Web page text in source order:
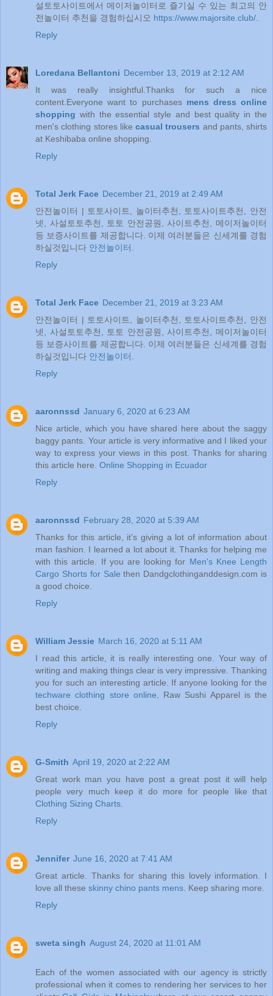
설토토사이트에서 메이저놀이터로 즐기실 수 있는 최고의 안
전놀이터 추천을 경험하십시오 https://www.majorsite.club/.
Reply
Loredana Bellantoni December 13, 2019 at 2:12 AM
It was really insightful.Thanks for such a nice
content.Everyone want to purchases mens dress online
shopping with the essential style and best quality in the
men's clothing stores like casual trousers and pants, shirts
at Keshibaba online shopping.
Reply
Total Jerk Face December 21, 2019 at 2:49 AM
안전놀이터 | 토토사이트, 놀이터추천, 토토사이트추천, 안전
넷, 사설토토추천, 토토 안전공원, 사이트추천, 메이저놀이터
등 보증사이트를 제공합니다. 이제 여러분들은 신세계를 경험
하실것입니다 안전놀이터.
Reply
Total Jerk Face December 21, 2019 at 3:23 AM
안전놀이터 | 토토사이트, 놀이터추천, 토토사이트추천, 안전
넷, 사설토토추천, 토토 안전공원, 사이트추천, 메이저놀이터
등 보증사이트를 제공합니다. 이제 여러분들은 신세계를 경험
하실것입니다 안전놀이터.
Reply
aaronnssd January 6, 2020 at 6:23 AM
Nice article, which you have shared here about the saggy
baggy pants. Your article is very informative and I liked your
way to express your views in this post. Thanks for sharing
this article here. Online Shopping in Ecuador
Reply
aaronnssd February 28, 2020 at 5:39 AM
Thanks for this article, it’s giving a lot of information about
man fashion. I learned a lot about it. Thanks for helping me
with this article. If you are looking for Men's Knee Length
Cargo Shorts for Sale then Dandgclothinganddesign.com is
a good choice.
Reply
William Jessie March 16, 2020 at 5:11 AM
I read this article, it is really interesting one. Your way of
writing and making things clear is very impressive. Thanking
you for such an interesting article. If anyone looking for the
techware clothing store online, Raw Sushi Apparel is the
best choice.
Reply
G-Smith April 19, 2020 at 2:22 AM
Great work man you have post a great post it will help
people very much keep it do more for people like that
Clothing Sizing Charts.
Reply
Jennifer June 16, 2020 at 7:41 AM
Great article. Thanks for sharing this lovely information. I
love all these skinny chino pants mens. Keep sharing more.
Reply
sweta singh August 24, 2020 at 11:01 AM
Each of the women associated with our agency is strictly
professional when it comes to rendering her services to her